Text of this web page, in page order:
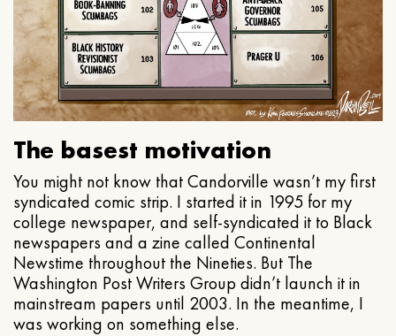
The basest motivation
You might not know that Candorville wasn’t my first
syndicated comic strip. I started it in 1995 for my
college newspaper, and self-syndicated it to Black
newspapers and a zine called Continental
Newstime throughout the Nineties. But The
Washington Post Writers Group didn’t launch it in
mainstream papers until 2003. In the meantime, I
was working on something else.